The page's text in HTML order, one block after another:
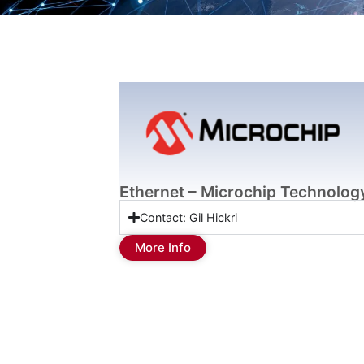
Ethernet – Microchip
Contact: Gil Hickri
More Info